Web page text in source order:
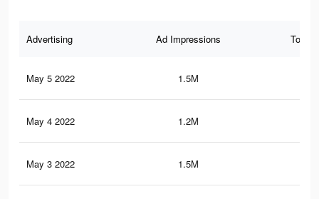
Advertising Ad Impressions Total
May 5 2022 1.5M
May 4 2022 1.2M
May 3 2022 1.5M